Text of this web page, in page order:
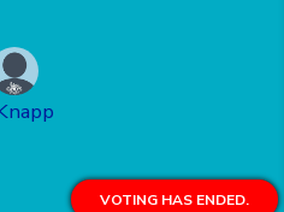
VOTING HAS ENDED.